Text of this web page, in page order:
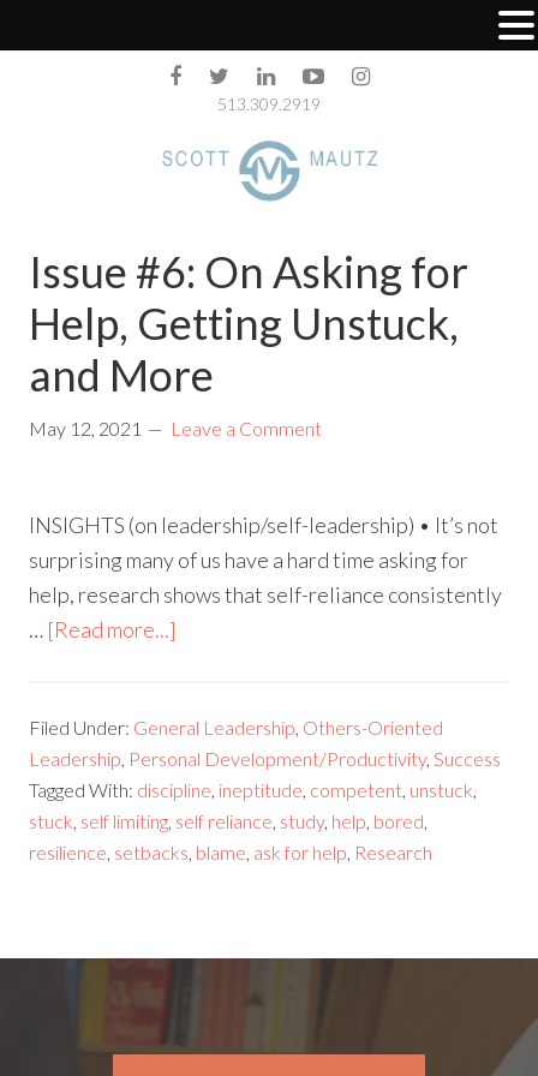
513.309.2919
Issue #6: On Asking for
Help, Getting Unstuck,
and More
May 12, 2021 Leave a Comment
INSIGHTS (on leadership/self-leadership) • It’s not
surprising many of us have a hard time asking for
help, research shows that self-reliance consistently
… [Read more...]
Filed Under: General Leadership, Others-Oriented
Leadership, Personal Development/Productivity,Success
Tagged With: discipline, ineptitude, competent, unstuck,
stuck, self limiting, self reliance, study, help, bored,
resilience, setbacks, blame, ask for help, Research